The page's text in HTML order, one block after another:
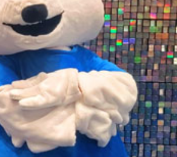
Mobile App
Partner Marketplace
Procurement Options
NEOGOV
Public Sector HR Solutions
October 21 – October 23 for a
networking and more.